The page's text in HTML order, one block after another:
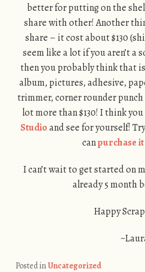
better for putting on the
share with other! Another
share – it cost about $130
seem like a lot if you aren’t a
then you probably think that
album, pictures, adhesive,
trimmer, corner rounder
lot more than $130! I think
Studioand see for yourself!
canpurchase it
I can’t wait to get started on
already 5 month
Happy
Posted inUncategorized